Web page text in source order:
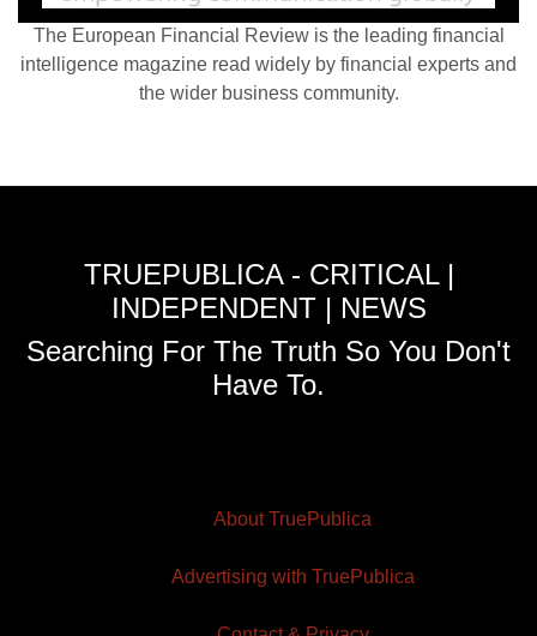
The European Financial Review is the leading financial
intelligence magazine read widely by financial experts and
the wider business community.
TRUEPUBLICA - CRITICAL |
INDEPENDENT | NEWS
Searching For The Truth So You Don't
Have To.
About TruePublica
Advertising with TruePublica